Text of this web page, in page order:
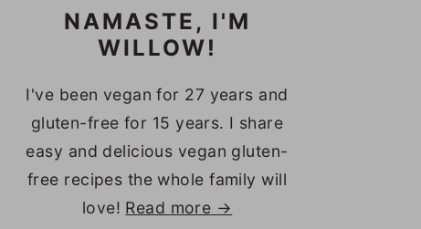
NAMASTE, I'M
WILLOW!
I've been vegan for 27 years and
gluten-free for 15 years. I share
easy and delicious vegan gluten-
free recipes the whole family will
love! Read more →